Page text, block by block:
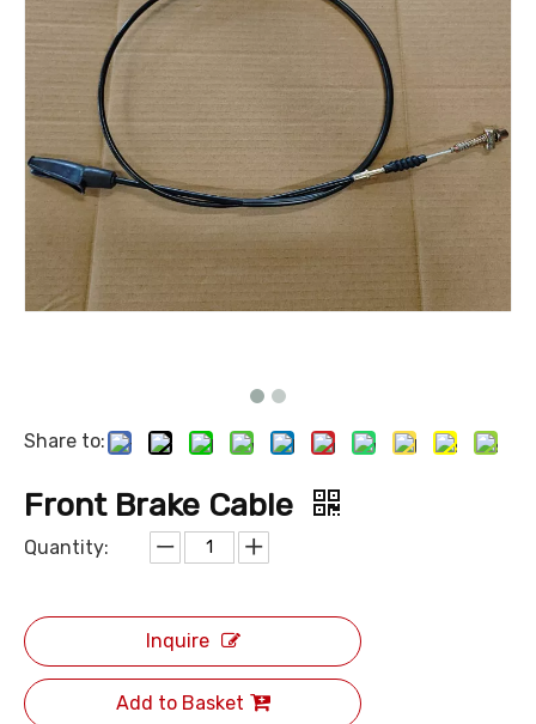
Share to:
Front Brake Cable
Quantity:
Inquire
Add to Basket